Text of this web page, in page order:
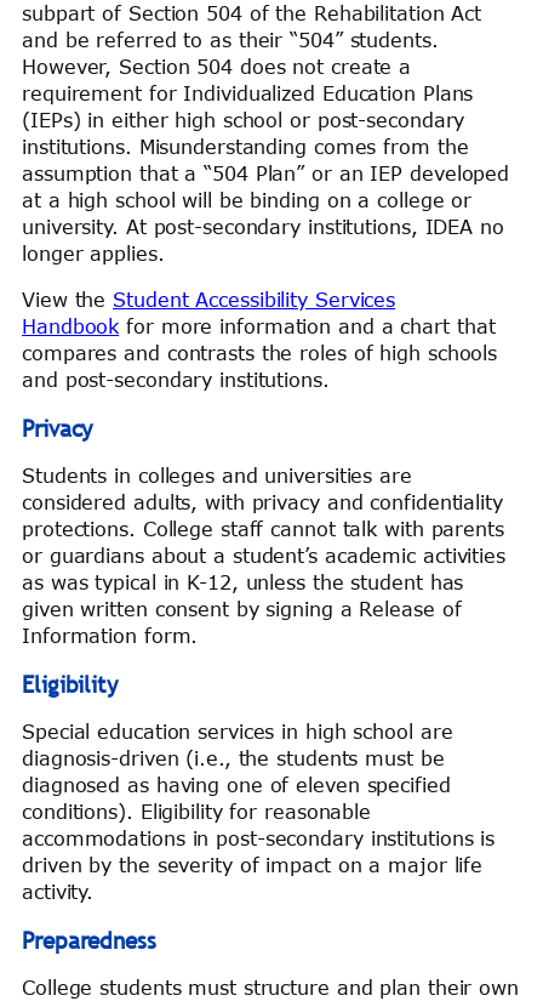
subpart of Section 504 of the Rehabilitation Act
and be referred to as their “504” students.
However, Section 504 does not create a
requirement for Individualized Education Plans
(IEPs) in either high school or post-secondary
institutions. Misunderstanding comes from the
assumption that a “504 Plan” or an IEP developed
at a high school will be binding on a college or
university. At post-secondary institutions, IDEA no
longer applies.
View the Student Accessibility Services
Handbook for more information and a chart that
compares and contrasts the roles of high schools
and post-secondary institutions.
Privacy
Students in colleges and universities are
considered adults, with privacy and confidentiality
protections. College staff cannot talk with parents
or guardians about a student’s academic activities
as was typical in K-12, unless the student has
given written consent by signing a Release of
Information form.
Eligibility
Special education services in high school are
diagnosis-driven (i.e., the students must be
diagnosed as having one of eleven specified
conditions). Eligibility for reasonable
accommodations in post-secondary institutions is
driven by the severity of impact on a major life
activity.
Preparedness
College students must structure and plan their own